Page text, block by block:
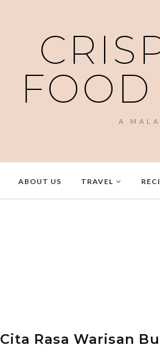
A
ABOUT US TRAVEL
Cita Rasa Warisan